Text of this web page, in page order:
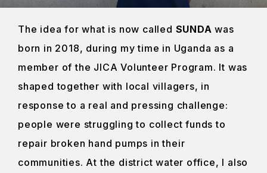
The idea for what is now called SUNDA was
born in 2018, during my time in Uganda as a
member of the JICA Volunteer Program. It was
shaped together with local villagers, in
response to a real and pressing challenge:
people were struggling to collect funds to
repair broken hand pumps in their
communities. At the district water office, I also